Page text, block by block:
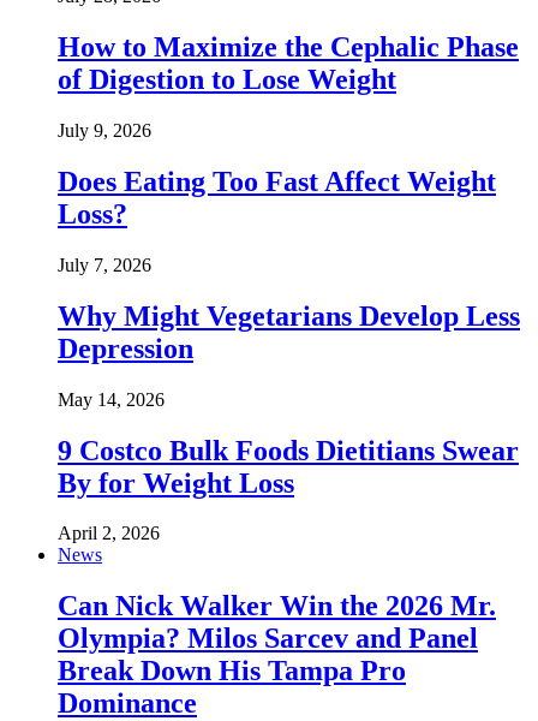
How to Maximize the Cephalic Phase
of Digestion to Lose Weight
July 9, 2026
Does Eating Too Fast Affect Weight
Loss?
July 7, 2026
Why Might Vegetarians Develop Less
Depression
May 14, 2026
9 Costco Bulk Foods Dietitians Swear
By for Weight Loss
April 2, 2026
News
Can Nick Walker Win the 2026 Mr.
Olympia? Milos Sarcev and Panel
Break Down His Tampa Pro
Dominance